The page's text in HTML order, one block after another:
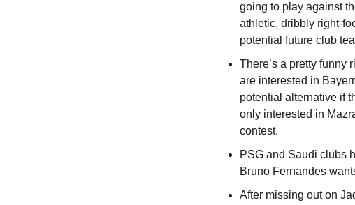
going to play against
athletic, dribbly right-
potential future club
There’s a pretty funny
are interested in
potential alternative if
only interested in
contest.
PSG and Saudi clubs
Bruno Fernandes
After missing out on